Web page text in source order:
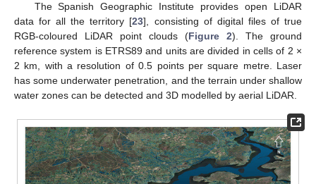
The Spanish Geographic Institute provides open LiDAR
data for all the territory [23], consisting of digital files of true
RGB-coloured LiDAR point clouds (Figure 2). The ground
reference system is ETRS89 and units are divided in cells of 2 ×
2 km, with a resolution of 0.5 points per square metre. Laser
has some underwater penetration, and the terrain under shallow
water zones can be detected and 3D modelled by aerial LiDAR.